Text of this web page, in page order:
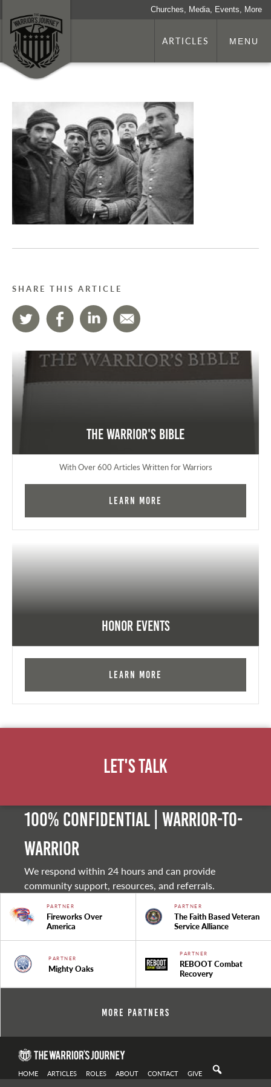
Churches, Media, Events, More
ARTICLES MENU
SHARE THIS ARTICLE
The Warrior's Bible
With Over 600 Articles Written for Warriors
Learn More
Honor Events
Learn More
Let's Talk
100% Confidential | Warrior-to-
warrior
We respond within 24 hours and can provide
community support, resources, and referrals.
PARTNER
Fireworks Over
America
PARTNER
The Faith Based Veteran
Service Alliance
PARTNER
Mighty Oaks
PARTNER
REBOOT Combat
Recovery
More Partners
HOME ARTICLES ROLES ABOUT CONTACT GIVE